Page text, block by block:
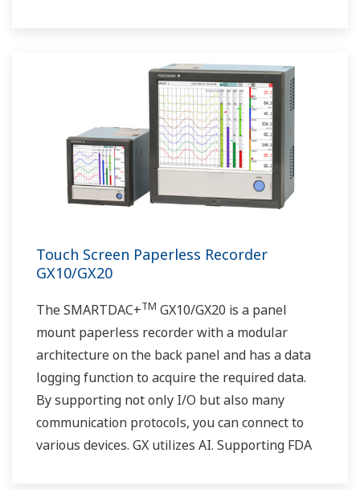
Touch Screen Paperless Recorder
GX10/GX20
The SMARTDAC+TM GX10/GX20 is a panel
mount paperless recorder with a modular
architecture on the back panel and has a data
logging function to acquire the required data.
By supporting not only I/O but also many
communication protocols, you can connect to
various devices. GX utilizes AI. Supporting FDA